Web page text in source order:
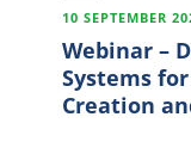
10 SEPTEMBER
Webinar –
Systems
Creation